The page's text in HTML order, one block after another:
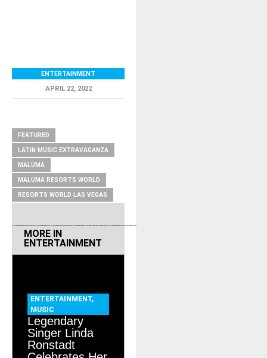
ENTERTAINMENT
APRIL 22, 2022
FEATURED
LATIN MUSIC EXTRAVAGANZA
MALUMA
MALUMA RESORTS WORLD
RESORTS WORLD LAS VEGAS
MORE IN
ENTERTAINMENT
ENTERTAINMENT,
MUSIC
Legendary
Singer Linda
Ronstadt